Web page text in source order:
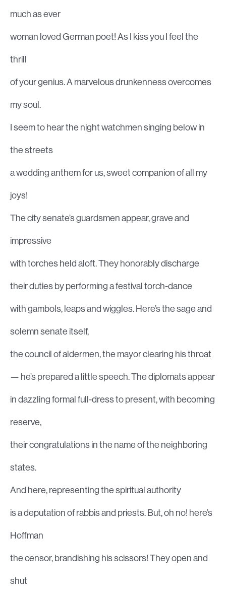
much as ever
woman loved German poet! As I kiss you I feel the
thrill
of your genius. A marvelous drunkenness overcomes
my soul.
I seem to hear the night watchmen singing below in
the streets
a wedding anthem for us, sweet companion of all my
joys!
The city senate’s guardsmen appear, grave and
impressive
with torches held aloft. They honorably discharge
their duties by performing a festival torch-dance
with gambols, leaps and wiggles. Here’s the sage and
solemn senate itself,
the council of aldermen, the mayor clearing his throat
— he’s prepared a little speech. The diplomats appear
in dazzling formal full-dress to present, with becoming
reserve,
their congratulations in the name of the neighboring
states.
And here, representing the spiritual authority
is a deputation of rabbis and priests. But, oh no! here’s
Hoffman
the censor, brandishing his scissors! They open and
shut